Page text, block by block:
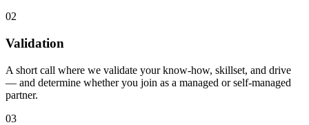
02
Validation
A short call where we validate your know-how, skillset, and drive
— and determine whether you join as a managed or self-managed
partner.
03